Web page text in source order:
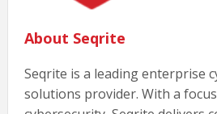
About Seqrite
Seqrite is a leading enterprise
solutions provider. With a